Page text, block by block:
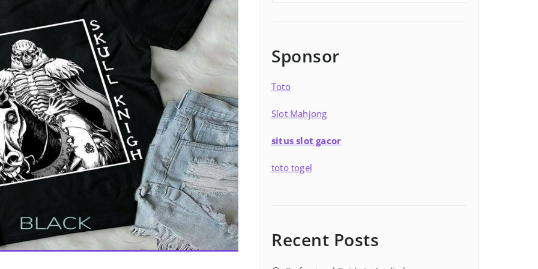
Sponsor
Toto
Slot Mahjong
situs slot gacor
toto togel
Recent Posts